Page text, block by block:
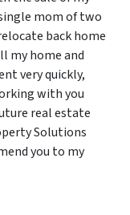
mom of two
back home
my home and
very quickly,
with you
real estate
Solutions
you to my